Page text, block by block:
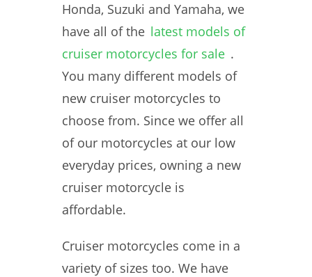
Honda, Suzuki and Yamaha, we
have all of the latest models of
cruiser motorcycles for sale .
You many different models of
new cruiser motorcycles to
choose from. Since we offer all
of our motorcycles at our low
everyday prices, owning a new
cruiser motorcycle is
affordable.
Cruiser motorcycles come in a
variety of sizes too. We have